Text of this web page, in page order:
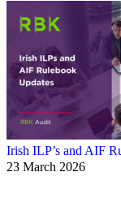
Irish ILP’s and AIF
23 March 2026